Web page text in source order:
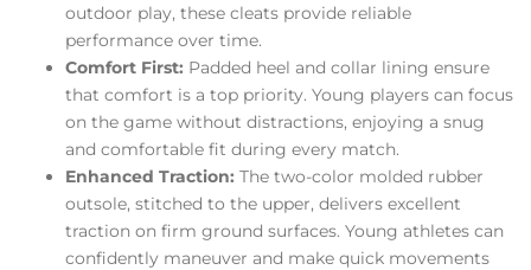
outdoor play, these cleats provide reliable
performance over time.
Comfort First: Padded heel and collar lining ensure
that comfort is a top priority. Young players can focus
on the game without distractions, enjoying a snug
and comfortable fit during every match.
Enhanced Traction: The two-color molded rubber
outsole, stitched to the upper, delivers excellent
traction on firm ground surfaces. Young athletes can
confidently maneuver and make quick movements